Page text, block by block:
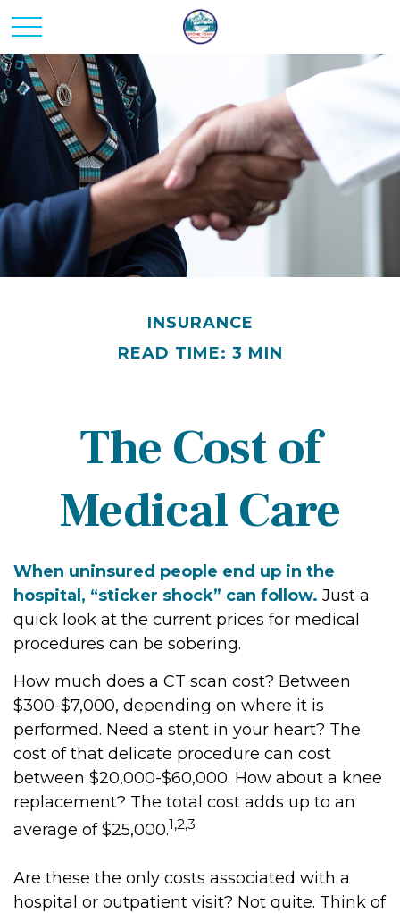
INSURANCE
READ TIME: 3 MIN
The Cost of
Medical Care
When uninsured people end up in the
hospital, “sticker shock” can follow. Just a
quick look at the current prices for medical
procedures can be sobering.
How much does a CT scan cost? Between
$300-$7,000, depending on where it is
performed. Need a stent in your heart? The
cost of that delicate procedure can cost
between $20,000-$60,000. How about a knee
replacement? The total cost adds up to an
average of $25,000.1,2,3
Are these the only costs associated with a
hospital or outpatient visit? Not quite. Think of